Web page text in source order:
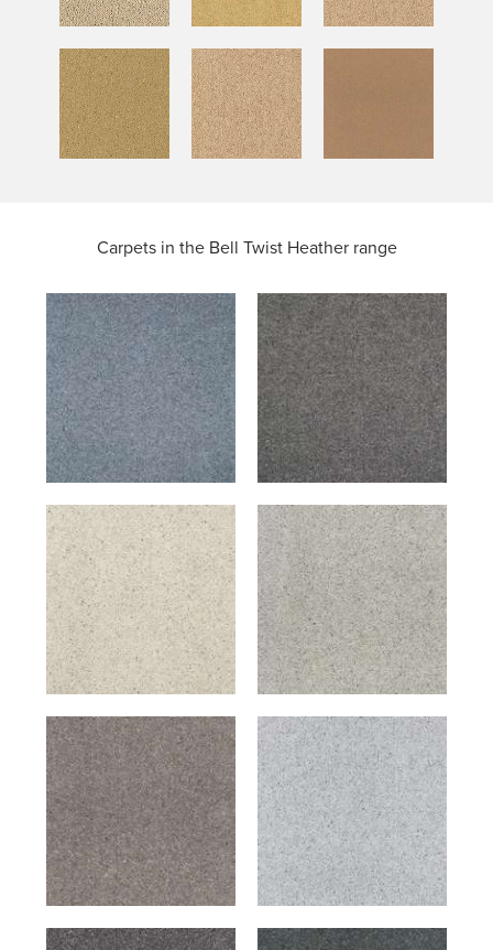
Carpets in the Bell Twist Heather range